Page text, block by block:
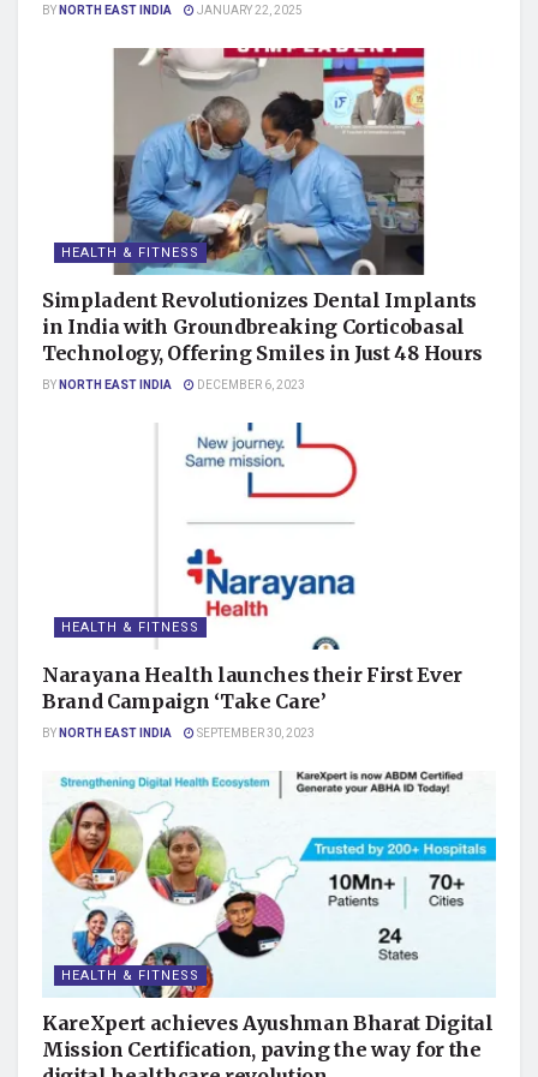
BYNORTH EAST INDIA JANUARY 22, 2025
HEALTH & FITNESS
Simpladent Revolutionizes Dental Implants
in India with Groundbreaking Corticobasal
Technology, Offering Smiles in Just 48 Hours
BYNORTH EAST INDIA DECEMBER 6, 2023
HEALTH & FITNESS
Narayana Health launches their First Ever
Brand Campaign ‘Take Care’
BYNORTH EAST INDIA SEPTEMBER 30, 2023
HEALTH & FITNESS
KareXpert achieves Ayushman Bharat Digital
Mission Certification, paving the way for the